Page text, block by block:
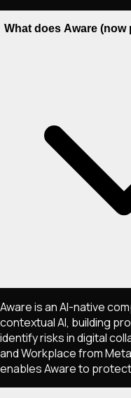
What does Aware (now
Aware is an AI-native
contextual AI, building
identify risks in digital
and Workplace from
enables Aware to